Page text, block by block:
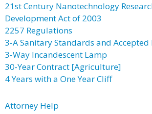
21st Century Nanotechnology
Development Act of 2003
2257 Regulations
3-A Sanitary Standards and Accepted
3-Way Incandescent Lamp
30-Year Contract [Agriculture]
4 Years with a One Year Cliff
Attorney Help